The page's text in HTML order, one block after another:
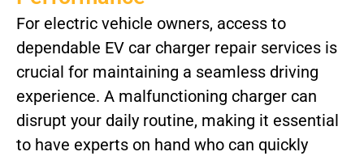
For electric vehicle owners, access to
dependable EV car charger repair services is
crucial for maintaining a seamless driving
experience. A malfunctioning charger can
disrupt your daily routine, making it essential
to have experts on hand who can quickly